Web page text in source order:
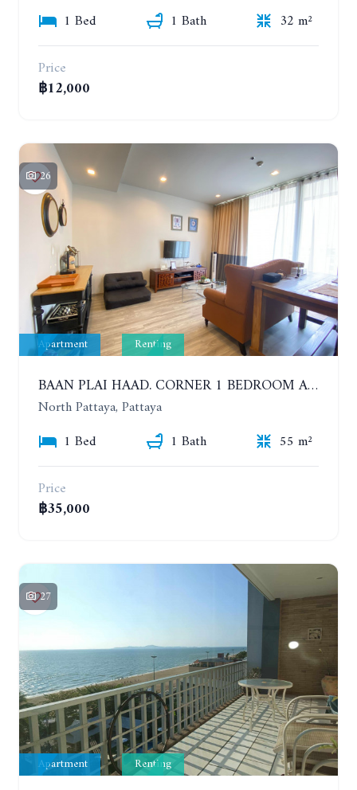
1 Bed
1 Bath
32 m²
Price
฿12,000
26
Apartment Renting
BAAN PLAI HAAD. CORNER 1 BEDROOM APARTMENT 50 METERS FROM THE BEACH. SEA VIEW AND SANCTUARY OF TRUTH. YEAR CONTRACT
North Pattaya, Pattaya
1 Bed
1 Bath
55 m²
Price
฿35,000
27
Apartment Renting